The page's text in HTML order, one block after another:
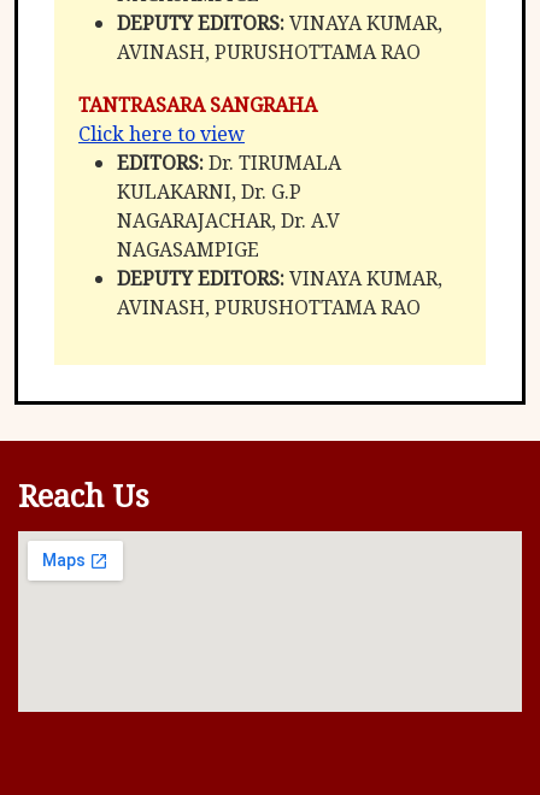
DEPUTY EDITORS:VINAYA KUMAR,
AVINASH, PURUSHOTTAMA RAO
TANTRASARA SANGRAHA
Click here to view
EDITORS:Dr. TIRUMALA
KULAKARNI, Dr. G.P
NAGARAJACHAR, Dr. A.V
NAGASAMPIGE
DEPUTY EDITORS:VINAYA KUMAR,
AVINASH, PURUSHOTTAMA RAO
Reach Us